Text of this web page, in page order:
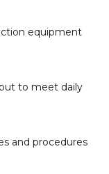
equipment
to meet daily
and procedures